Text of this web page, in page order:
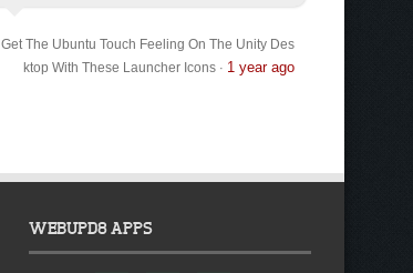
Get The Ubuntu Touch Feeling On The Unity Des
ktop With These Launcher Icons· 1 year ago
WEBUPD8 APPS